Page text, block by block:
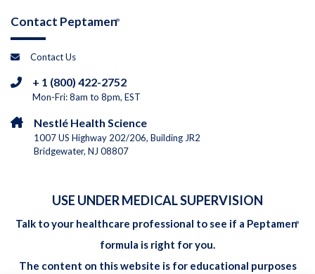
Contact Peptamen®
Contact Us
+ 1 (800) 422-2752
Mon-Fri: 8am to 8pm, EST
Nestlé Health Science
1007 US Highway 202/206, Building JR2
Bridgewater, NJ 08807
USE UNDER MEDICAL SUPERVISION
Talk to your healthcare professional to see if a Peptamen®
formula is right for you.
The content on this website is for educational purposes